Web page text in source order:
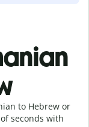
to Hebrew or
seconds with